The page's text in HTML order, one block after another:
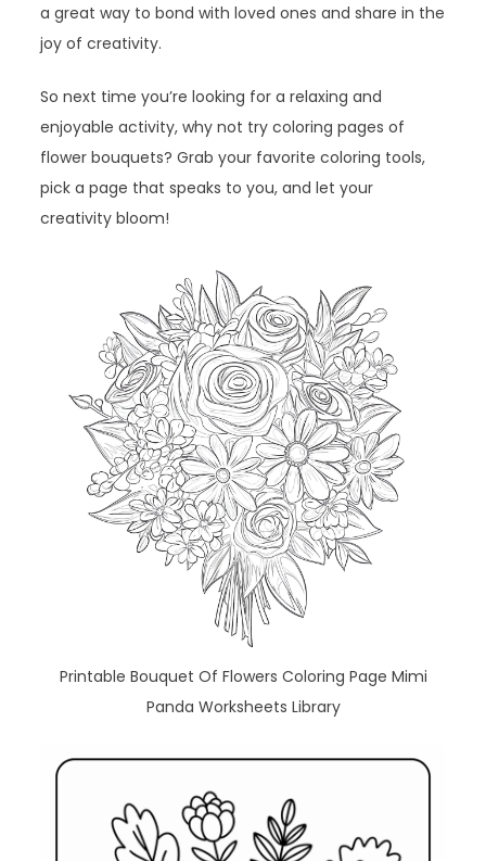
a great way to bond with loved ones and share in the
joy of creativity.
So next time you’re looking for a relaxing and
enjoyable activity, why not try coloring pages of
flower bouquets? Grab your favorite coloring tools,
pick a page that speaks to you, and let your
creativity bloom!
Printable Bouquet Of Flowers Coloring Page Mimi
Panda Worksheets Library